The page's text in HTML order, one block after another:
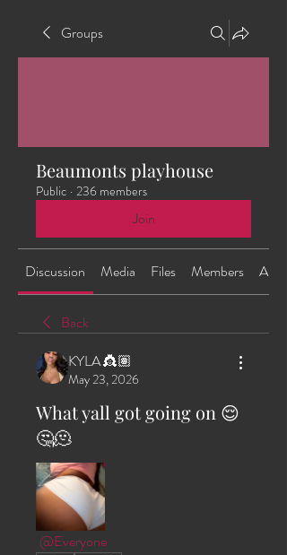
Groups
Beaumonts playhouse
Public · 236 members
Join
Discussion Media Files Members About
Back
KYLA 👸🏽
May 23, 2026
What yall got going on 😌
🤔🫠
@Everyone